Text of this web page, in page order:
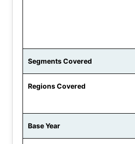
Segments Covered
Regions Covered
Base Year